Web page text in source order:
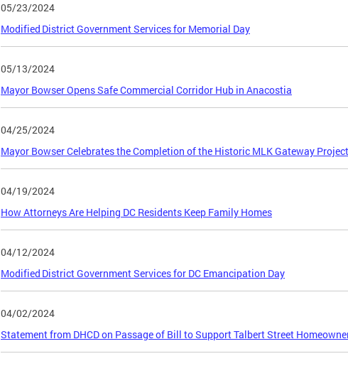
05/23/2024
Modified District Government Services for Memorial Day
05/13/2024
Mayor Bowser Opens Safe Commercial Corridor Hub in Anacostia
04/25/2024
Mayor Bowser Celebrates the Completion of the Historic MLK Gateway
04/19/2024
How Attorneys Are Helping DC Residents Keep Family Homes
04/12/2024
Modified District Government Services for DC Emancipation Day
04/02/2024
Statement from DHCD on Passage of Bill to Support Talbert Street